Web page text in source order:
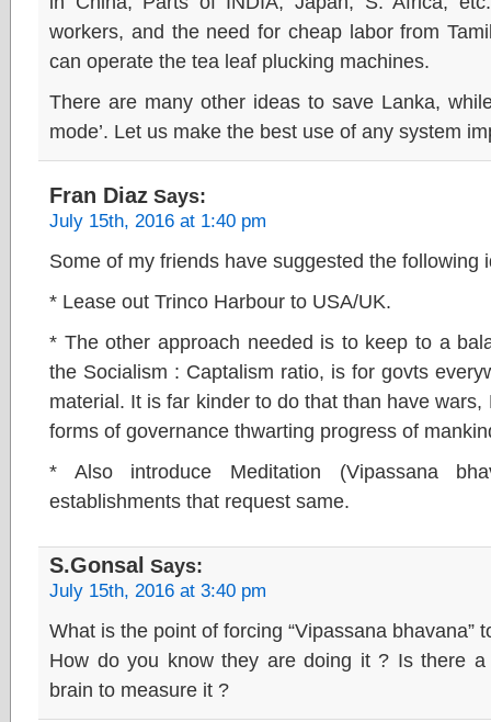
workers, and the need for cheap labor from
can operate the tea leaf plucking machines.
There are many other ideas to save Lanka,
mode’. Let us make the best use of any system
Fran Diaz Says:
July 15th, 2016 at 1:40 pm
Some of my friends have suggested the following
* Lease out Trinco Harbour to USA/UK.
* The other approach needed is to keep to a
the Socialism : Captalism ratio, is for govts
material. It is far kinder to do that than have
forms of governance thwarting progress of
* Also introduce Meditation (Vipassana
establishments that request same.
S.Gonsal Says:
July 15th, 2016 at 3:40 pm
What is the point of forcing “Vipassana bhavana”
How do you know they are doing it ? Is there
brain to measure it ?